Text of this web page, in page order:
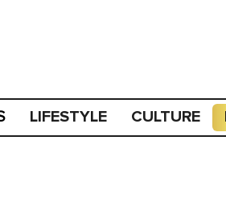
LIFESTYLE CULTURE